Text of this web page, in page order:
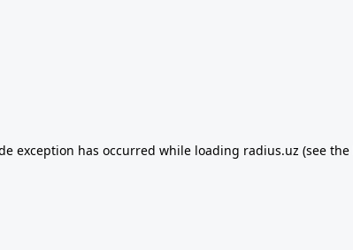
exception has occurred while loading radius.uz (see the